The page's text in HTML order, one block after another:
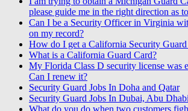
please guide me in the right direction as
Can I be a Security Officer in Virginia
on my record?
How do I get a California Security Guard
What is a California Guard Card?
My Florida Class D security license was
Can I renew it?
Security Guard Jobs In Doha and Qatar
Security Guard Jobs In Dubai, Abu